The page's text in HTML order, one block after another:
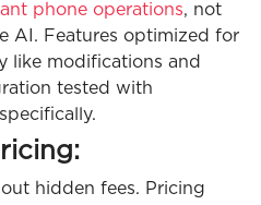
phone operations, not
AI. Features optimized for
like modifications and
tested with
hidden fees. Pricing